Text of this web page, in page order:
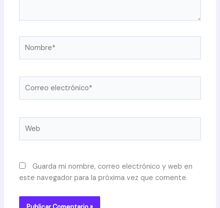
electrónico*
Guarda mi nombre, correo electrónico y web en
este navegador para la próxima vez que comente.